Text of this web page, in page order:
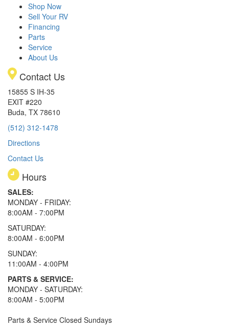
Shop Now
Sell Your RV
Financing
Parts
Service
About Us
Contact Us
15855 S IH-35
EXIT #220
Buda, TX 78610
(512) 312-1478
Directions
Contact Us
Hours
SALES:
MONDAY - FRIDAY:
8:00AM - 7:00PM
SATURDAY:
8:00AM - 6:00PM
SUNDAY:
11:00AM - 4:00PM
PARTS & SERVICE:
MONDAY - SATURDAY:
8:00AM - 5:00PM
Parts & Service Closed Sundays